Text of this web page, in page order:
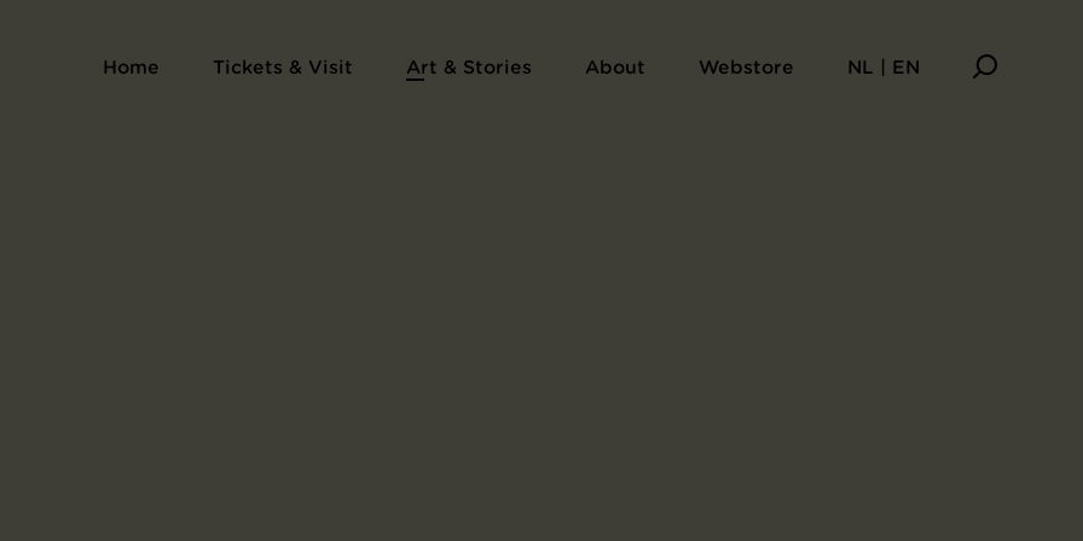
Home Tickets & Visit Art & Stories About Webstore NL | EN